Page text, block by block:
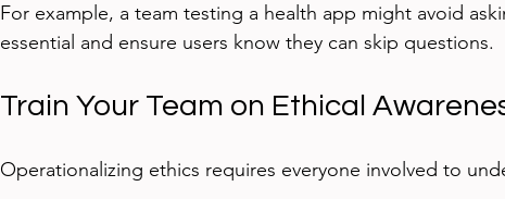
For example, a team testing a health app might avoid
essential and ensure users know they can skip questions.
Train Your Team on Ethical
Operationalizing ethics requires everyone involved to